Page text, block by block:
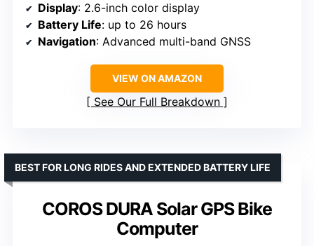
Display: 2.6-inch color display
Battery Life: up to 26 hours
Navigation: Advanced multi-band GNSS
VIEW ON AMAZON
See Our Full Breakdown
COROS DURA Solar GPS Bike
Computer
BEST FOR LONG RIDES AND EXTENDED BATTERY LIFE